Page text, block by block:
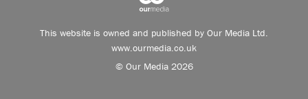
This website is owned and published by Our Media Ltd.
www.ourmedia.co.uk
© Our Media 2026